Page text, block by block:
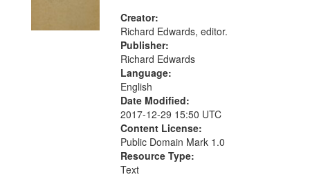
Creator:
Richard Edwards, editor.
Publisher:
Richard Edwards
Language:
English
Date Modified:
2017-12-29 15:50 UTC
Content License:
Public Domain Mark 1.0
Resource Type:
Text